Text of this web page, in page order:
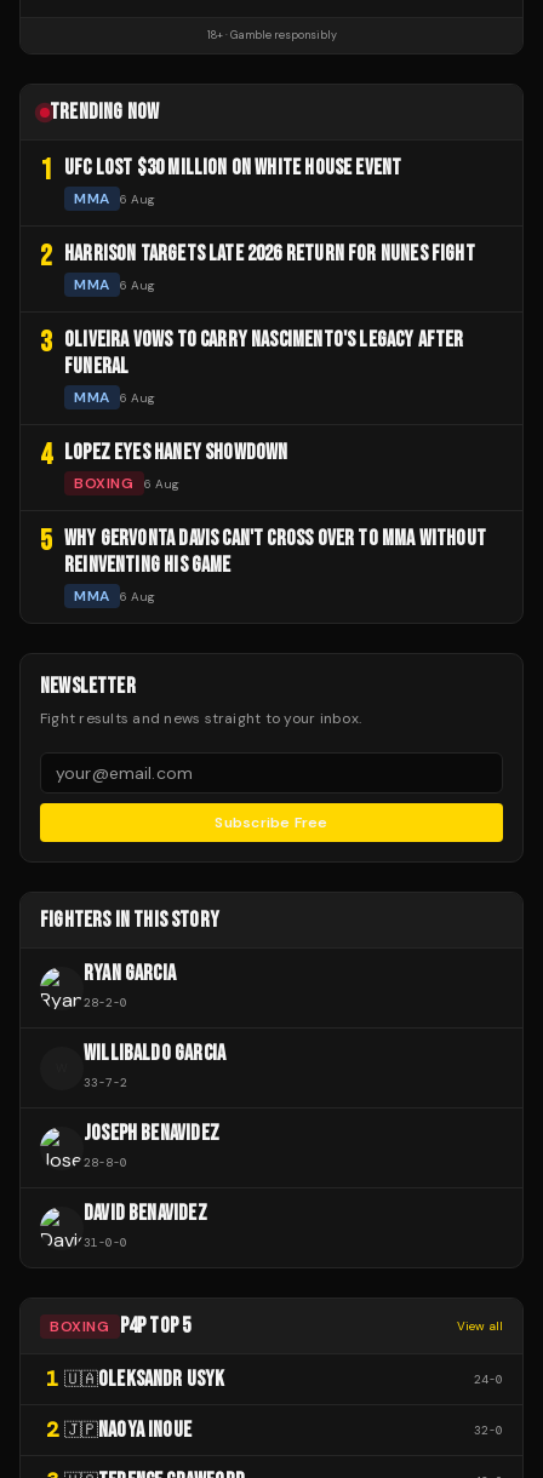
18+ · Gamble responsibly
TRENDING NOW
1 UFC LOST $30 MILLION ON WHITE HOUSE EVENT
MMA 6 Aug
2 HARRISON TARGETS LATE 2026 RETURN FOR NUNES FIGHT
MMA 6 Aug
3 OLIVEIRA VOWS TO CARRY NASCIMENTO'S LEGACY AFTER
FUNERAL
MMA 6 Aug
4 LOPEZ EYES HANEY SHOWDOWN
BOXING 6 Aug
5 WHY GERVONTA DAVIS CAN'T CROSS OVER TO MMA WITHOUT
REINVENTING HIS GAME
MMA 6 Aug
NEWSLETTER
Fight results and news straight to your inbox.
Subscribe Free
FIGHTERS IN THIS STORY
RYAN GARCIA
28-2-0
WILLIBALDO GARCIA
33-7-2
JOSEPH BENAVIDEZ
28-8-0
DAVID BENAVIDEZ
31-0-0
BOXING P4P TOP 5 View all
1 🇺🇦OLEKSANDR USYK 24-0
2 🇯🇵NAOYA INOUE 32-0